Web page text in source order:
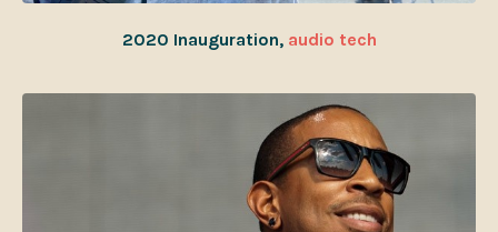
2020 Inauguration,audio tech